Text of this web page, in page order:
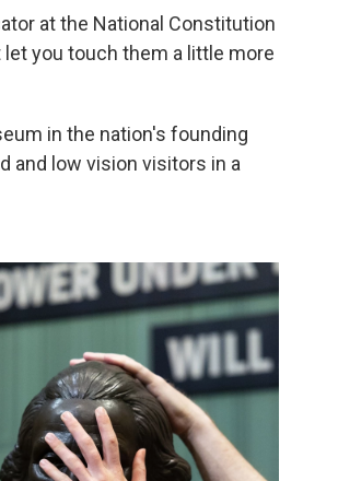
at the National Constitution
you touch them a little more
in the nation's founding
and low vision visitors in a